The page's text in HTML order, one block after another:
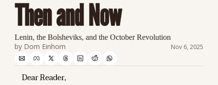
Then and Now
Lenin, the Bolsheviks, and the October Revolution
by Dom Einhorn Nov 6, 2025
Dear Reader,